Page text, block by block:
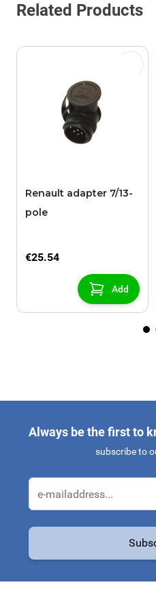
Related Products
Renault adapter 7/13-
pole
€25.54
Add
Always be the first to
subscribe to